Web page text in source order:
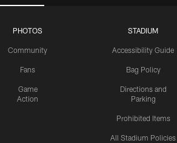
PHOTOS
Community
Fans
Game
Action
STADIUM
Accessibility Guide
Bag Policy
Directions and
Parking
Prohibited Items
All Stadium Policies